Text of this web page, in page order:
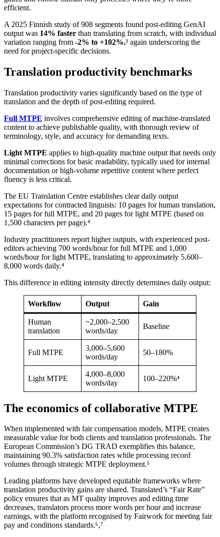
efficient.
A 2025 Finnish study of 908 segments found post-editing GenAI
output was 14% faster than translating from scratch, with individual
variation ranging from -2% to +102%.³ again underscoring the
need for project-specific decisions.
Translation productivity benchmarks
Translation productivity varies significantly based on the type of
translation and the depth of post-editing required.
Full MTPE involves comprehensive editing of machine-translated
content to achieve publishable quality, with thorough review of
terminology, style, and accuracy for demanding texts.
Light MTPE applies to high-quality machine output that needs only
minimal corrections for basic readability, typically used for internal
documentation or high-volume repetitive content where perfect
fluency is less critical.
The EU Translation Centre establishes clear daily output
expectations for contracted linguists: 10 pages for human translation,
15 pages for full MTPE, and 20 pages for light MTPE (based on
1,500 characters per page).⁴
Industry practitioners report higher outputs, with experienced post-
editors achieving 700 words/hour for full MTPE and 1,000
words/hour for light MTPE, translating to approximately 5,600–
8,000 words daily.⁴
This difference in editing intensity directly determines daily output:
Workflow Output Gain
Human
translation
~2,000–2,500
words/day
Baseline
Full MTPE
3,000–5,600
words/day
50–180%
Light MTPE
4,000–8,000
words/day
100–220%⁴
The economics of collaborative MTPE
When implemented with fair compensation models, MTPE creates
measurable value for both clients and translation professionals. The
European Commission’s DG TRAD exemplifies this balance,
maintaining 90.3% satisfaction rates while processing record
volumes through strategic MTPE deployment.⁵
Leading platforms have developed equitable frameworks where
translation productivity gains are shared. Translated’s “Fair Rate”
policy ensures that as MT quality improves and editing time
decreases, translators process more words per hour and increase
earnings, with the platform recognised by Fairwork for meeting fair
pay and conditions standards.⁶,⁷